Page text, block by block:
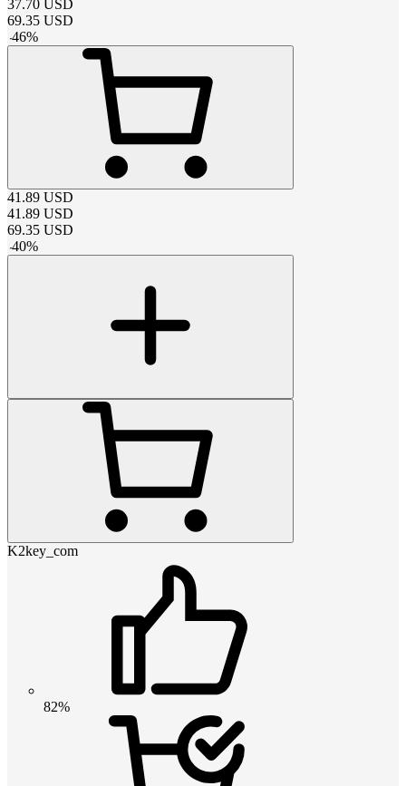
37.70 USD
69.35 USD
-46%
41.89 USD
41.89 USD
69.35 USD
-40%
K2key_com
82%